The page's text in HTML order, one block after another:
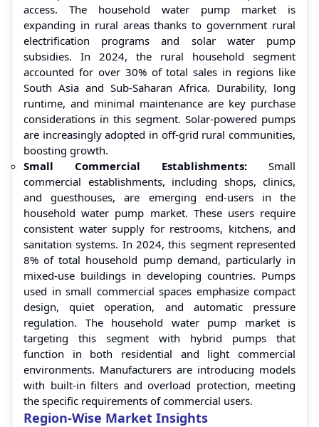
access. The household water pump market is
expanding in rural areas thanks to government rural
electrification programs and solar water pump
subsidies. In 2024, the rural household segment
accounted for over 30% of total sales in regions like
South Asia and Sub-Saharan Africa. Durability, long
runtime, and minimal maintenance are key purchase
considerations in this segment. Solar-powered pumps
are increasingly adopted in off-grid rural communities,
boosting growth.
Small Commercial Establishments: Small
commercial establishments, including shops, clinics,
and guesthouses, are emerging end-users in the
household water pump market. These users require
consistent water supply for restrooms, kitchens, and
sanitation systems. In 2024, this segment represented
8% of total household pump demand, particularly in
mixed-use buildings in developing countries. Pumps
used in small commercial spaces emphasize compact
design, quiet operation, and automatic pressure
regulation. The household water pump market is
targeting this segment with hybrid pumps that
function in both residential and light commercial
environments. Manufacturers are introducing models
with built-in filters and overload protection, meeting
the specific requirements of commercial users.
Region-Wise Market Insights